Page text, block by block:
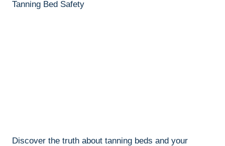
Discover​ the truth about tanning beds ​and your